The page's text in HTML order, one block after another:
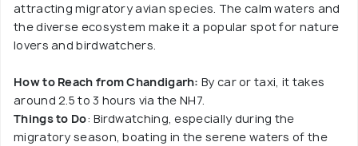
attracting migratory avian species. The calm waters and
the diverse ecosystem make it a popular spot for nature
lovers and birdwatchers.
How to Reach from Chandigarh: By car or taxi, it takes
around 2.5 to 3 hours via the NH7.
Things to Do: Birdwatching, especially during the
migratory season, boating in the serene waters of the